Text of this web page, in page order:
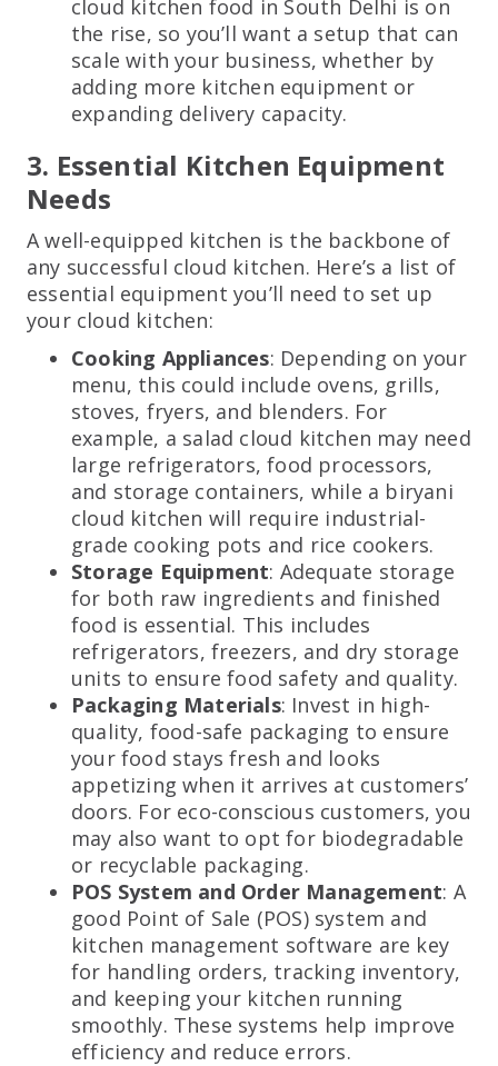
cloud kitchen food in South Delhi is on
the rise, so you’ll want a setup that can
scale with your business, whether by
adding more kitchen equipment or
expanding delivery capacity.
3. Essential Kitchen Equipment
Needs
A well-equipped kitchen is the backbone of
any successful cloud kitchen. Here’s a list of
essential equipment you’ll need to set up
your cloud kitchen:
Cooking Appliances: Depending on your
menu, this could include ovens, grills,
stoves, fryers, and blenders. For
example, a salad cloud kitchen may need
large refrigerators, food processors,
and storage containers, while a biryani
cloud kitchen will require industrial-
grade cooking pots and rice cookers.
Storage Equipment: Adequate storage
for both raw ingredients and finished
food is essential. This includes
refrigerators, freezers, and dry storage
units to ensure food safety and quality.
Packaging Materials: Invest in high-
quality, food-safe packaging to ensure
your food stays fresh and looks
appetizing when it arrives at customers’
doors. For eco-conscious customers, you
may also want to opt for biodegradable
or recyclable packaging.
POS System and Order Management: A
good Point of Sale (POS) system and
kitchen management software are key
for handling orders, tracking inventory,
and keeping your kitchen running
smoothly. These systems help improve
efficiency and reduce errors.